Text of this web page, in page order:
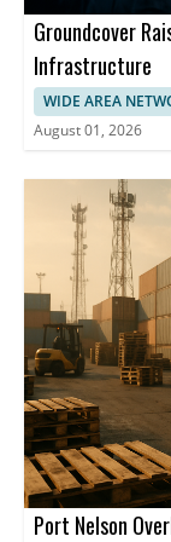
Groundcover
Infrastructure
WIDE AREA
August 01, 2026
Port Nelson